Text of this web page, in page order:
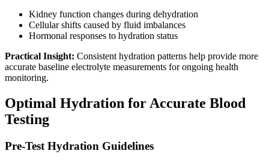
Kidney function changes during dehydration
Cellular shifts caused by fluid imbalances
Hormonal responses to hydration status
Practical Insight: Consistent hydration patterns help provide more
accurate baseline electrolyte measurements for ongoing health
monitoring.
Optimal Hydration for Accurate Blood
Testing
Pre-Test Hydration Guidelines